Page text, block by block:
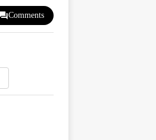
Comments